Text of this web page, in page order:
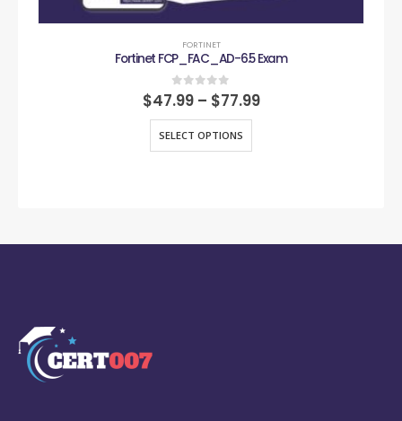
FORTINET
Fortinet FCP_FAC_AD-6.5 Exam
0out of 5
$47.99 – $77.99
SELECT OPTIONS